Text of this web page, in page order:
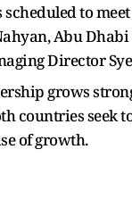
to
Abu
Director
grows
countries
of growth.